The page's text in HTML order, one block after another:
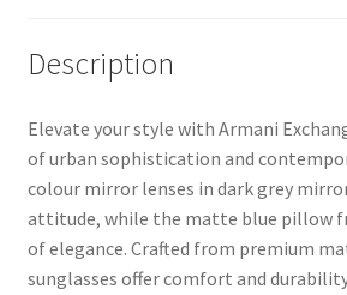
Description
Elevate your style with Armani
of urban sophistication and
colour mirror lenses in dark grey
attitude, while the matte blue pillow
of elegance. Crafted from premium
sunglasses offer comfort and